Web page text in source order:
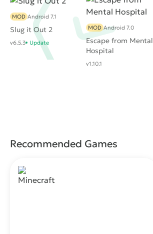
Slug it Out 2
MOD Android 7.1
v6.5.3 Update
Escape from Mental
Hospital
MOD Android 7.0
v1.10.1
Recommended Games